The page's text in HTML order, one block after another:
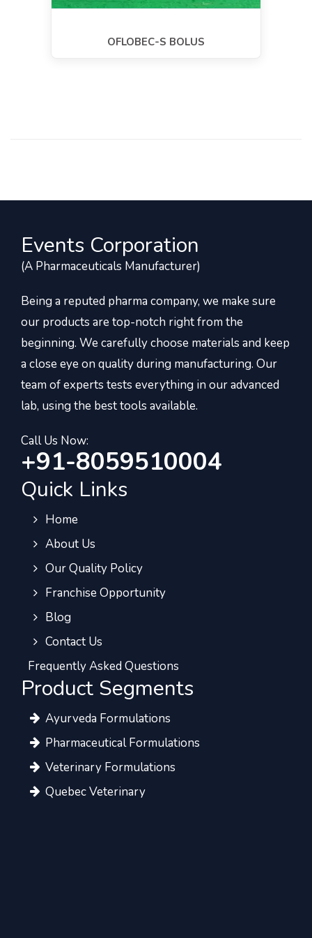
OFLOBEC-S BOLUS
Events Corporation
(A Pharmaceuticals Manufacturer)
Being a reputed pharma company, we make sure
our products are top-notch right from the
beginning. We carefully choose materials and keep
a close eye on quality during manufacturing. Our
team of experts tests everything in our advanced
lab, using the best tools available.
Call Us Now:
+91-8059510004
Quick Links
Home
About Us
Our Quality Policy
Franchise Opportunity
Blog
Contact Us
Frequently Asked Questions
Product Segments
Ayurveda Formulations
Pharmaceutical Formulations
Veterinary Formulations
Quebec Veterinary